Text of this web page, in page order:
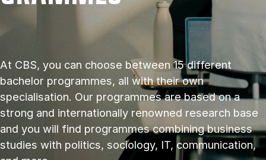
At CBS, you can choose between 15 different
bachelor programmes, all with their own
specialisation. Our programmes are based on a
strong and internationally renowned research base
and you will find programmes combining business
studies with politics, sociology, IT, communication,